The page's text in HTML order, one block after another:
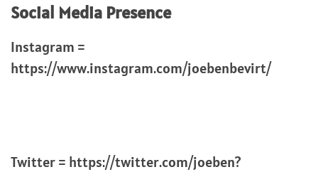
Social Media Presence
Instagram =
https://www.instagram.com/joebenbevirt/
Twitter = https://twitter.com/joeben?